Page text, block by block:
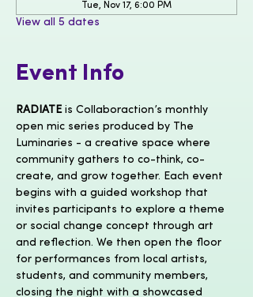
Tue, Nov 17, 6:00 PM
View all 5 dates
Event Info
RADIATE is Collaboraction’s monthly
open mic series produced by The
Luminaries - a creative space where
community gathers to co-think, co-
create, and grow together. Each event
begins with a guided workshop that
invites participants to explore a theme
or social change concept through art
and reflection. We then open the floor
for performances from local artists,
students, and community members,
closing the night with a showcased